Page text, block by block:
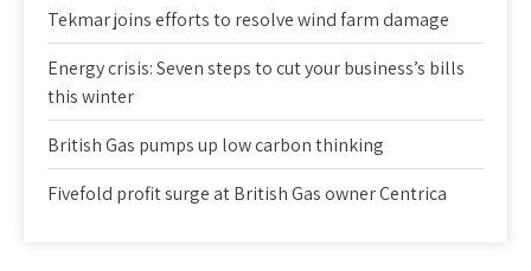
Tekmar joins efforts to resolve wind farm damage
Energy crisis: Seven steps to cut your business’s bills
this winter
British Gas pumps up low carbon thinking
Fivefold profit surge at British Gas owner Centrica